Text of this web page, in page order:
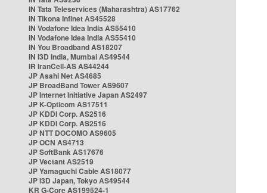
IN Tata Teleservices (Maharashtra) AS17762
IN Tikona Infinet AS45528
IN Vodafone Idea India AS55410
IN Vodafone Idea India AS55410
IN You Broadband AS18207
IN i3D India, Mumbai AS49544
IR IranCell-AS AS44244
JP Asahi Net AS4685
JP BroadBand Tower AS9607
JP Internet Initiative Japan AS2497
JP K-Opticom AS17511
JP KDDI Corp. AS2516
JP KDDI Corp. AS2516
JP NTT DOCOMO AS9605
JP OCN AS4713
JP SoftBank AS17676
JP Vectant AS2519
JP Yamaguchi Cable AS18077
JP i3D Japan, Tokyo AS49544
KR G-Core AS199524-1